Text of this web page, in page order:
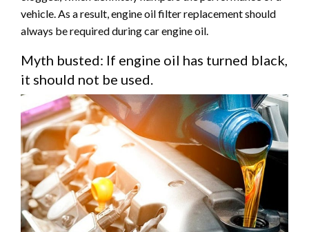
vehicle. As a result, engine oil filter replacement should
always be required during car engine oil.
Myth busted: If engine oil has turned black,
it should not be used.